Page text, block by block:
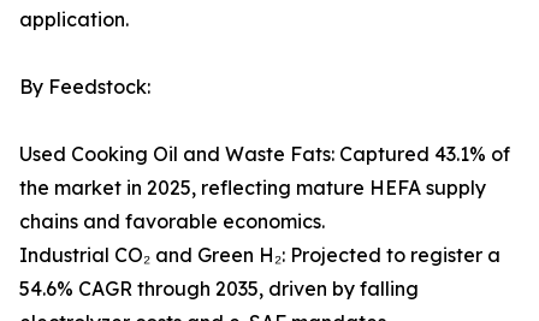
application.
By Feedstock:
Used Cooking Oil and Waste Fats: Captured 43.1% of
the market in 2025, reflecting mature HEFA supply
chains and favorable economics.
Industrial CO₂ and Green H₂: Projected to register a
54.6% CAGR through 2035, driven by falling